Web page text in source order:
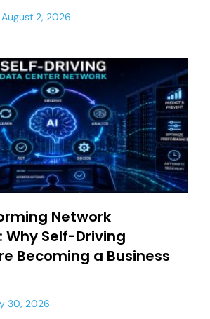
August 2, 2026
Network
Why Self-Driving
Becoming a Business
30, 2026